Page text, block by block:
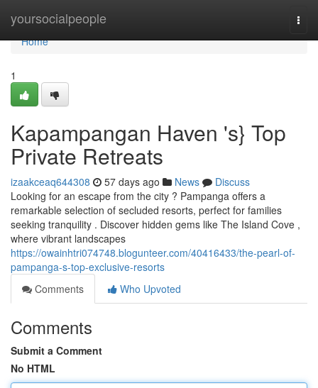
yoursocialpeople
Home
Home
1
Kapampangan Haven 's} Top
Private Retreats
izaakceaq644308 57 days ago News
Discuss
Looking for an escape from the city ? Pampanga offers a
remarkable selection of secluded resorts, perfect for families
seeking tranquility . Discover hidden gems like The Island Cove ,
where vibrant landscapes
https://owainhtri074748.blogunteer.com/40416433/the-pearl-of-
pampanga-s-top-exclusive-resorts
Comments
Who Upvoted
Comments
Submit a Comment
No HTML